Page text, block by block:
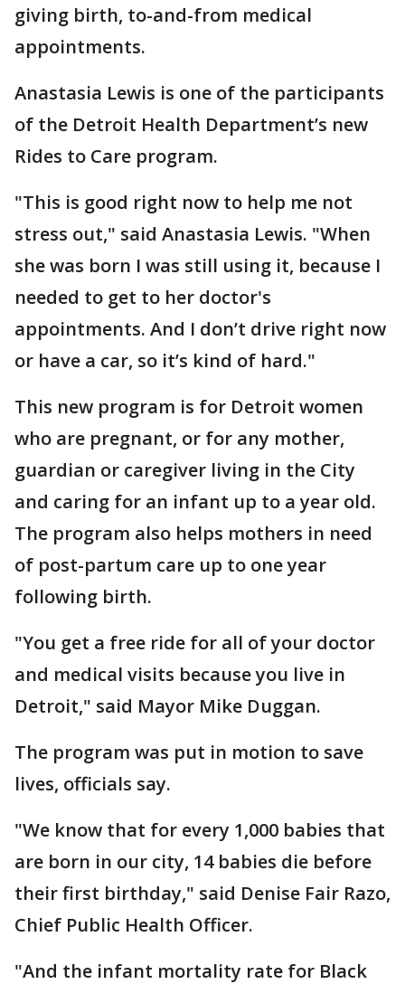
giving birth, to-and-from medical
appointments.
Anastasia Lewis is one of the participants
of the Detroit Health Department’s new
Rides to Care program.
"This is good right now to help me not
stress out," said Anastasia Lewis. "When
she was born I was still using it, because I
needed to get to her doctor's
appointments. And I don’t drive right now
or have a car, so it’s kind of hard."
This new program is for Detroit women
who are pregnant, or for any mother,
guardian or caregiver living in the City
and caring for an infant up to a year old.
The program also helps mothers in need
of post-partum care up to one year
following birth.
"You get a free ride for all of your doctor
and medical visits because you live in
Detroit," said Mayor Mike Duggan.
The program was put in motion to save
lives, officials say.
"We know that for every 1,000 babies that
are born in our city, 14 babies die before
their first birthday," said Denise Fair Razo,
Chief Public Health Officer.
"And the infant mortality rate for Black